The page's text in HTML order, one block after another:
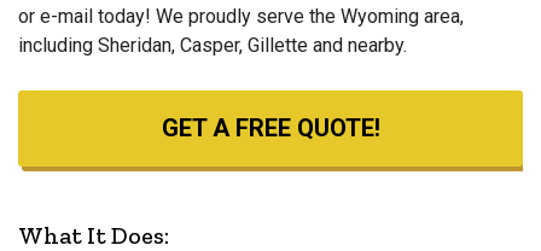
or e-mail today! We proudly serve the Wyoming area,
including Sheridan, Casper, Gillette and nearby.
GET A FREE QUOTE!
What It Does: